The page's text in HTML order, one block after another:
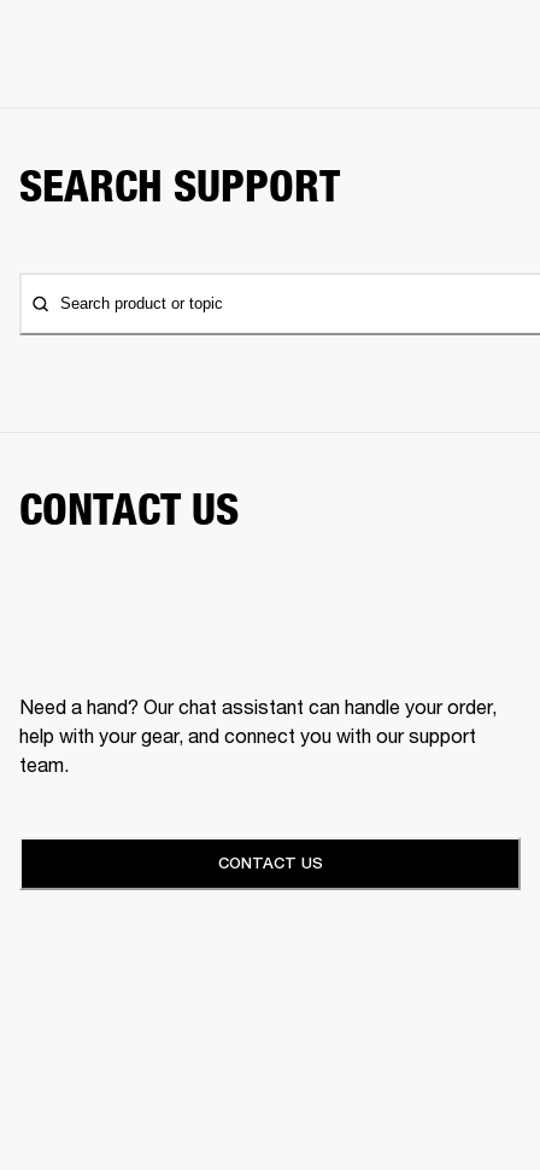
SEARCH SUPPORT
Search product or topic
CONTACT US
Need a hand? Our chat assistant can handle your order,
help with your gear, and connect you with our support
team.
CONTACT US